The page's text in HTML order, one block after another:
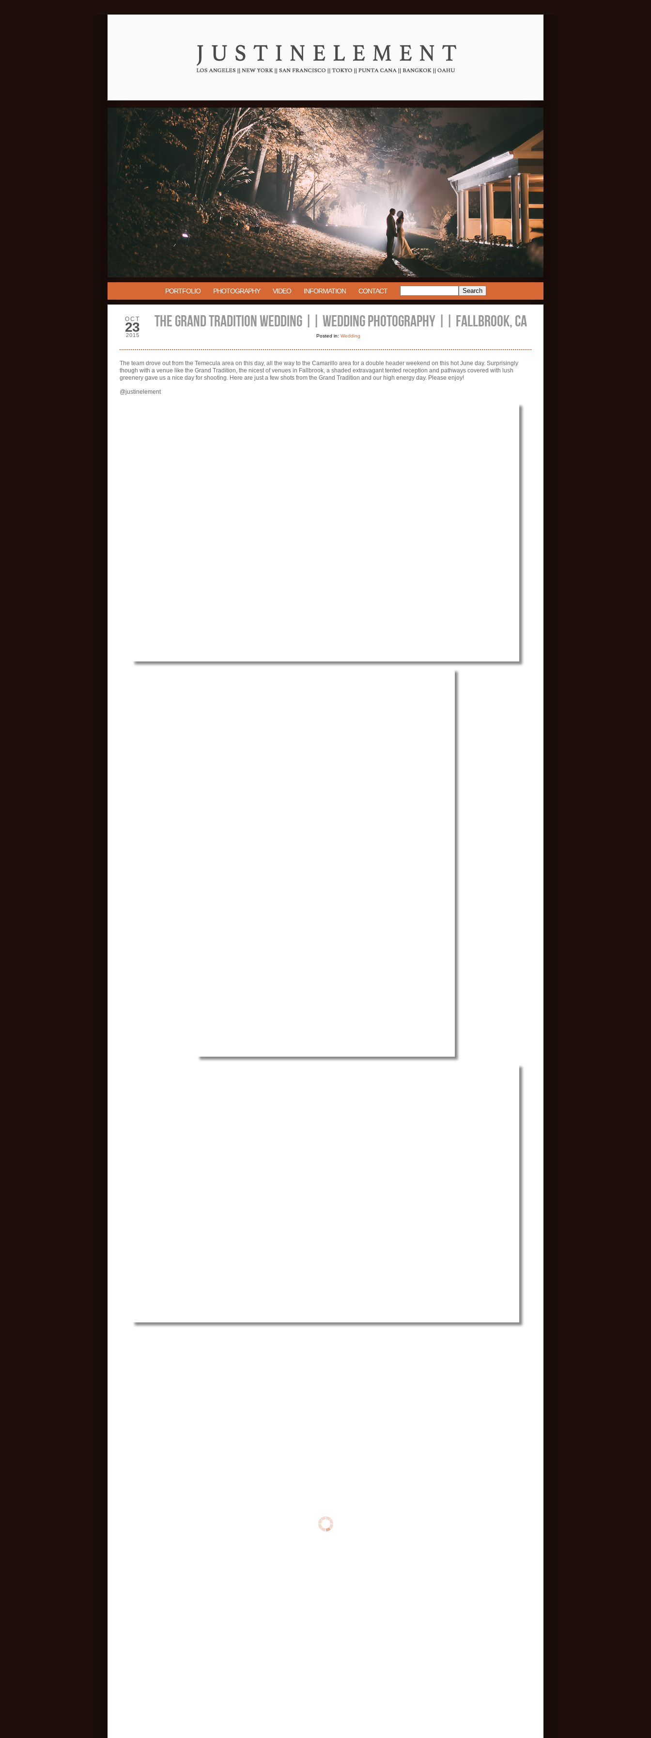
PORTFOLIO PHOTOGRAPHY VIDEO INFORMATION CONTACT
OCT
23
2015
THE GRAND TRADITION WEDDING || WEDDING PHOTOGRAPHY || FALLBROOK, CA
Posted in: Wedding
The team drove out from the Temecula area on this day, all the way to the Camarillo area for a double header weekend on this hot June day. Surprisingly
though with a venue like the Grand Tradition, the nicest of venues in Fallbrook, a shaded extravagant tented reception and pathways covered with lush
greenery gave us a nice day for shooting. Here are just a few shots from the Grand Tradition and our high energy day. Please enjoy!
@justinelement